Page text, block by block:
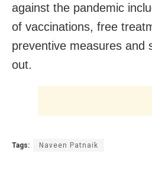
against the pandemic
of vaccinations, free
preventive measures and
out.
Tags: Naveen Patnaik